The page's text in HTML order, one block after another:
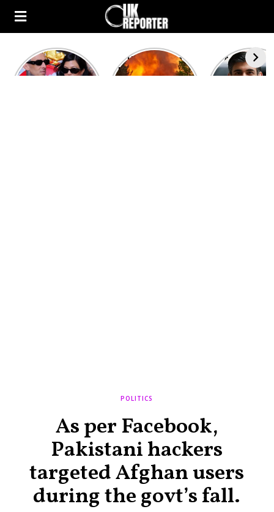
Kourtney
Kardashian and
Heatwave in
Europe: National
After the
heated
POLITICS
As per Facebook,
Pakistani hackers
targeted Afghan users
during the govt’s fall.